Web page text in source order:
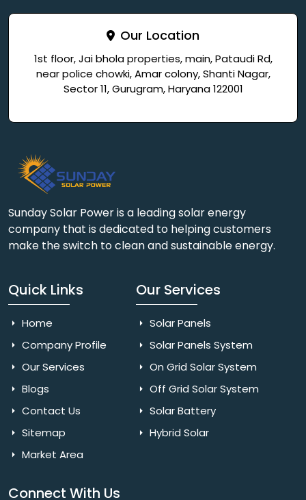
Our Location
1st floor, Jai bhola properties, main, Pataudi Rd,
near police chowki, Amar colony, Shanti Nagar,
Sector 11, Gurugram, Haryana 122001
Sunday Solar Power is a leading solar energy
company that is dedicated to helping customers
make the switch to clean and sustainable energy.
Quick Links
Home
Company Profile
Our Services
Blogs
Contact Us
Sitemap
Market Area
Our Services
Solar Panels
Solar Panels System
On Grid Solar System
Off Grid Solar System
Solar Battery
Hybrid Solar
Connect With Us